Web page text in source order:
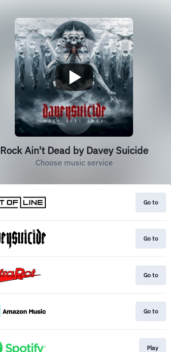
Rock Ain't Dead by Davey Suicide
Choose music service
Go to
Go to
Go to
Go to
Play